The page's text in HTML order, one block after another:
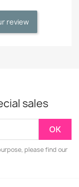
review
sales
please find our